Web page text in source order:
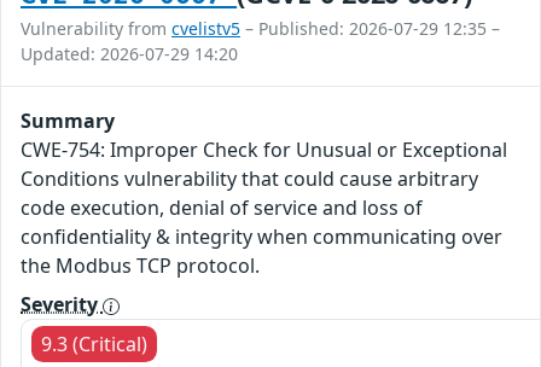
Vulnerability from cvelistv5 – Published: 2026-07-29 12:35 –
Updated: 2026-07-29 14:20
Summary
CWE-754: Improper Check for Unusual or Exceptional
Conditions vulnerability that could cause arbitrary
code execution, denial of service and loss of
confidentiality & integrity when communicating over
the Modbus TCP protocol.
Severity
9.3 (Critical)